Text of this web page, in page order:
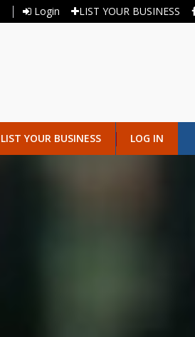
Login LIST YOUR BUSINESS
LIST YOUR BUSINESS LOG IN